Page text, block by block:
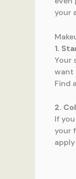
your
1.
Your
want
Find a
2.
If
your